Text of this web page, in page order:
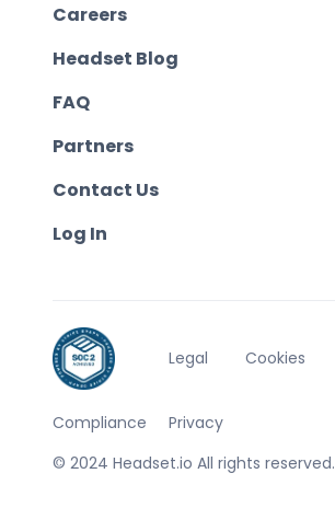
Careers
Headset Blog
FAQ
Partners
Contact Us
Log In
© 2024 Headset.io All rights reserved.
Compliance
Legal
Privacy
Cookies